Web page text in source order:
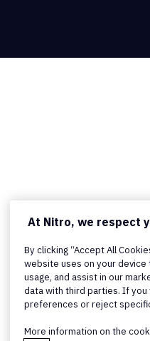
At Nitro, we respect
By clicking “Accept All
website uses on your device
usage, and assist in our
data with third parties. If
preferences or reject
More information on the